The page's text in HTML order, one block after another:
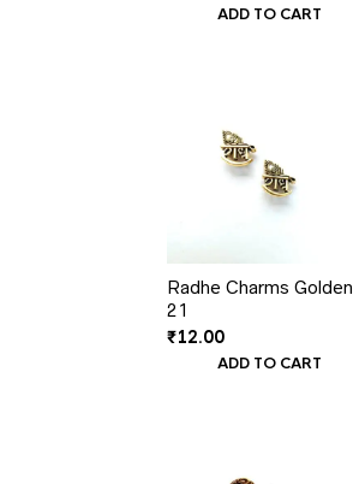
ADD TO CART
Radhe Charms Golden
21
₹12.00
ADD TO CART